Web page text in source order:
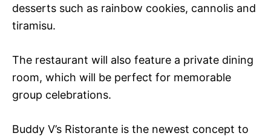
desserts such as rainbow cookies, cannolis and
tiramisu.
The restaurant will also feature a private dining
room, which will be perfect for memorable
group celebrations.
Buddy V’s Ristorante is the newest concept to